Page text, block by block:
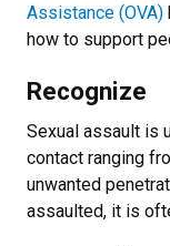
Assistance (OVA)
how to support
Recognize
Sexual assault is
contact ranging
unwanted
assaulted, it is